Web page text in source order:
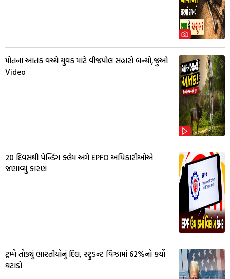
મોતના આતંક વચ્ચે યુવક માટે વીજપોલ સહારો બન્યો,જુઓ
Video
20 દિવસથી પેન્ડિંગ ક્લેમ અંગે EPFO અધિકારીઓએ
જણાવ્યું કારણ
ટ્રમ્પે તોડ્યું ભારતીયોનું દિલ, સ્ટુડન્ટ વિઝામાં 62%નો કર્યો
ઘટાડો